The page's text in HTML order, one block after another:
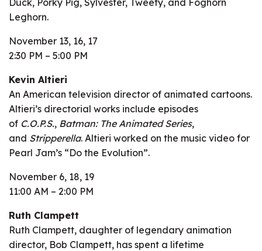
Leghorn.
November 13, 16, 17
2:30 PM – 5:00 PM
Kevin Altieri
An American television director of animated cartoons.
Altieri’s directorial works include episodes
of C.O.P.S., Batman: The Animated Series,
and Stripperella. Altieri worked on the music video for
Pearl Jam’s “Do the Evolution”.
November 6, 18, 19
11:00 AM – 2:00 PM
Ruth Clampett
Ruth Clampett, daughter of legendary animation
director, Bob Clampett, has spent a lifetime